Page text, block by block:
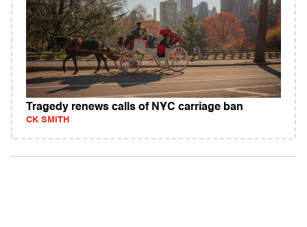
Tragedy renews calls of NYC carriage ban
CK SMITH